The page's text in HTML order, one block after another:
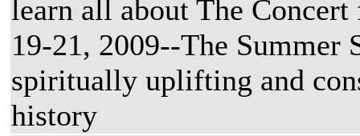
learn all about The
19-21, 2009--The Summer
spiritually uplifting and
history